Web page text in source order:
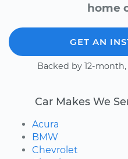
home
GET AN
Backed by 12-
Car Makes We
Acura
BMW
Chevrolet